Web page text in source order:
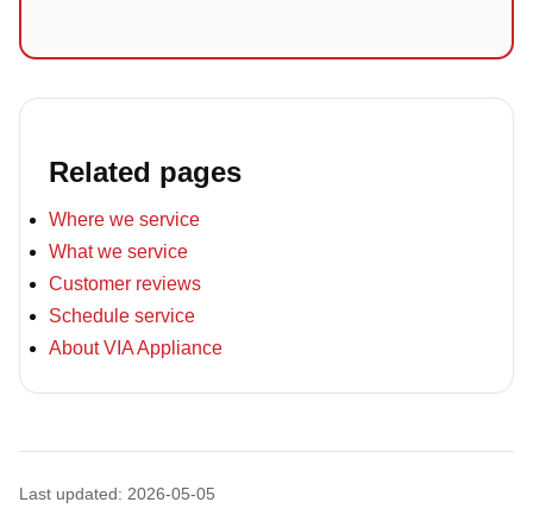
Related pages
Where we service
What we service
Customer reviews
Schedule service
About VIA Appliance
Last updated: 2026-05-05